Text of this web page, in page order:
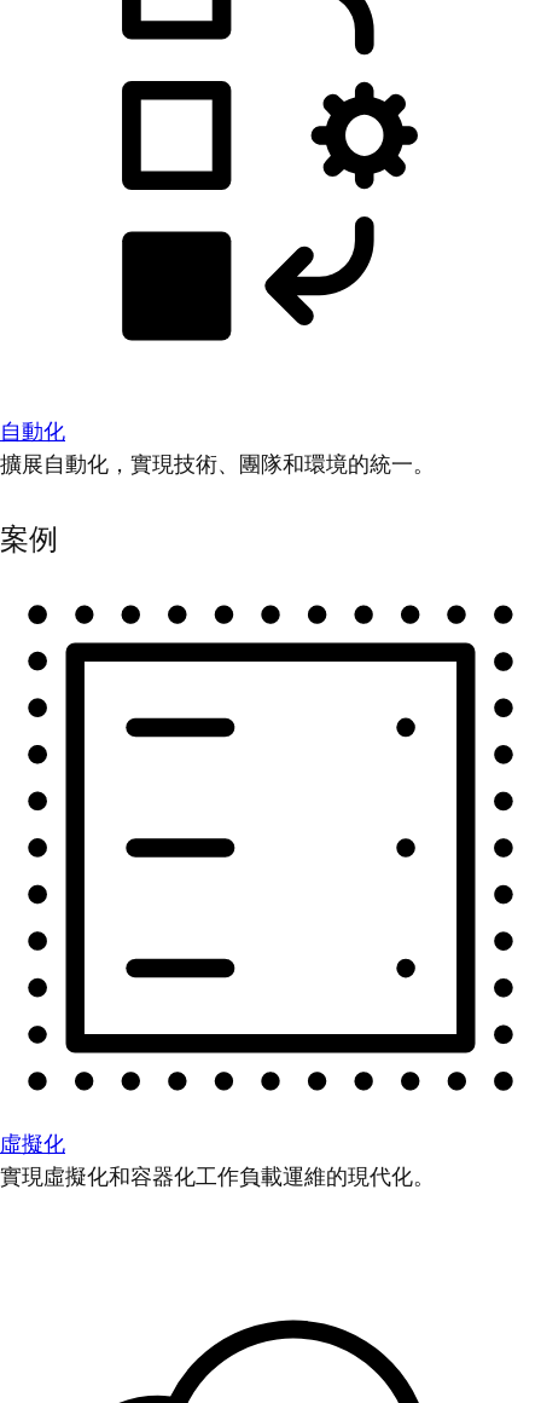
自動化
擴展自動化，實現技術、團隊和環境的統一。
案例
虛擬化
實現虛擬化和容器化工作負載運維的現代化。